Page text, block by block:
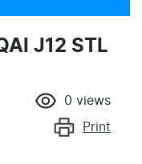
J12 STL
0 views
Print